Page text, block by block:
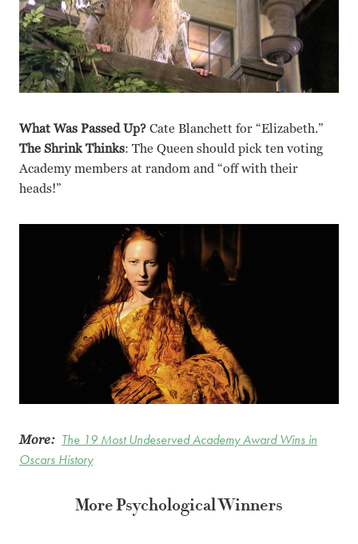
What Was Passed Up?Cate Blanchett for “Elizabeth.”
The Shrink Thinks: The Queen should pick ten voting
Academy members at random and “off with their
heads!”
More: The 19 Most Undeserved Academy Award Wins in
Oscars History
More Psychological Winners